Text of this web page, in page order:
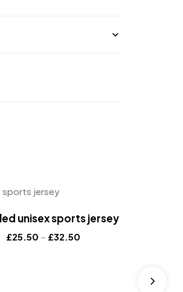
unisex sports jersey
£25.50 – £32.50